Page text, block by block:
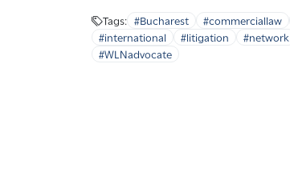
Tags: #Bucharest #commerciallaw
#international
#litigation #network
#WLNadvocate